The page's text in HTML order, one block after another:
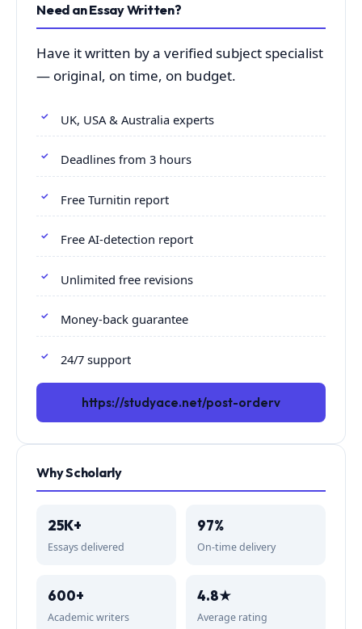
Need an Essay Written?
Have it written by a verified subject specialist
— original, on time, on budget.
UK, USA & Australia experts
Deadlines from 3 hours
Free Turnitin report
Free AI-detection report
Unlimited free revisions
Money-back guarantee
24/7 support
https://studyace.net/post-orderv
Why Scholarly
25K+
Essays delivered
97%
On-time delivery
600+
Academic writers
4.8★
Average rating